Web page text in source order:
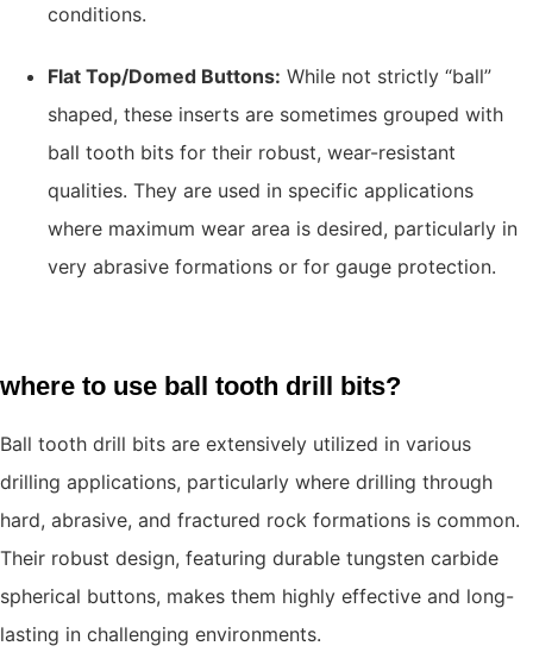
conditions.
Flat Top/Domed Buttons: While not strictly “ball”
shaped, these inserts are sometimes grouped with
ball tooth bits for their robust, wear-resistant
qualities. They are used in specific applications
where maximum wear area is desired, particularly in
very abrasive formations or for gauge protection.
where to use ball tooth drill bits?
Ball tooth drill bits are extensively utilized in various
drilling applications, particularly where drilling through
hard, abrasive, and fractured rock formations is common.
Their robust design, featuring durable tungsten carbide
spherical buttons, makes them highly effective and long-
lasting in challenging environments.